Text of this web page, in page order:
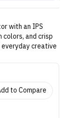
with an IPS
and crisp
creative
and functional
to Compare